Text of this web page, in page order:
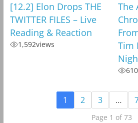
[12.2] Elon Drops THE
TWITTER FILES – Live
Reading & Reaction
1,592views
The
Tim
610
1 2 3 …
Page 1 of 73